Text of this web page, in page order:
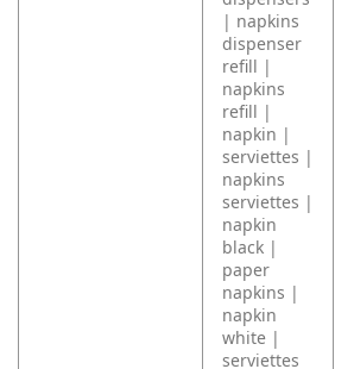
| napkins
dispenser
refill |
napkins
refill |
napkin |
serviettes |
napkins
serviettes |
napkin
black |
paper
napkins |
napkin
white |
serviettes